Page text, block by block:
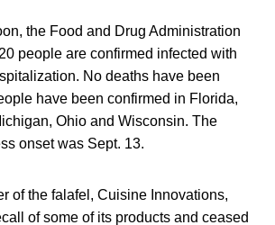
the Food and Drug Administration
people are confirmed infected with
No deaths have been
have been confirmed in Florida,
Ohio and Wisconsin. The
onset was Sept. 13.
of the falafel, Cuisine Innovations,
of some of its products and ceased